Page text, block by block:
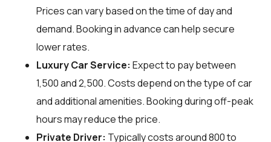
Prices can vary based on the time of day and
demand. Booking in advance can help secure
lower rates.
Luxury Car Service: Expect to pay between
₹1,500 and ₹2,500. Costs depend on the type of car
and additional amenities. Booking during off-peak
hours may reduce the price.
Private Driver: Typically costs around ₹800 to